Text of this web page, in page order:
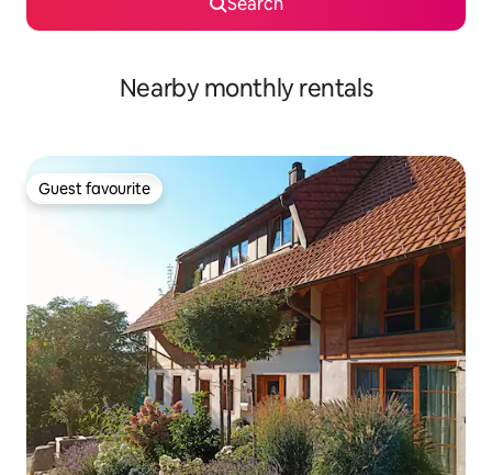
Nearby monthly rentals
Guest favourite
Guest favourite